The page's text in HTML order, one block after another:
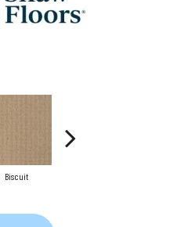
Biscuit